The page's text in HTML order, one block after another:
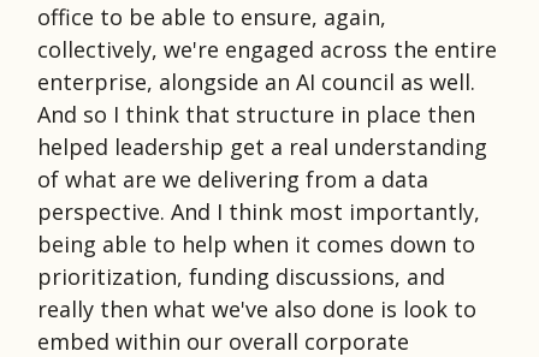
office to be able to ensure, again,
collectively, we're engaged across the entire
enterprise, alongside an AI council as well.
And so I think that structure in place then
helped leadership get a real understanding
of what are we delivering from a data
perspective. And I think most importantly,
being able to help when it comes down to
prioritization, funding discussions, and
really then what we've also done is look to
embed within our overall corporate